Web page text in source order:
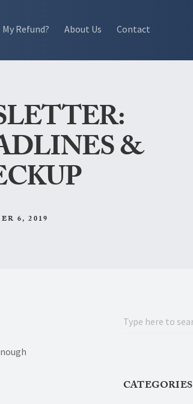
Refund? About Us Contact
&
6, 2019
CATEGORIES